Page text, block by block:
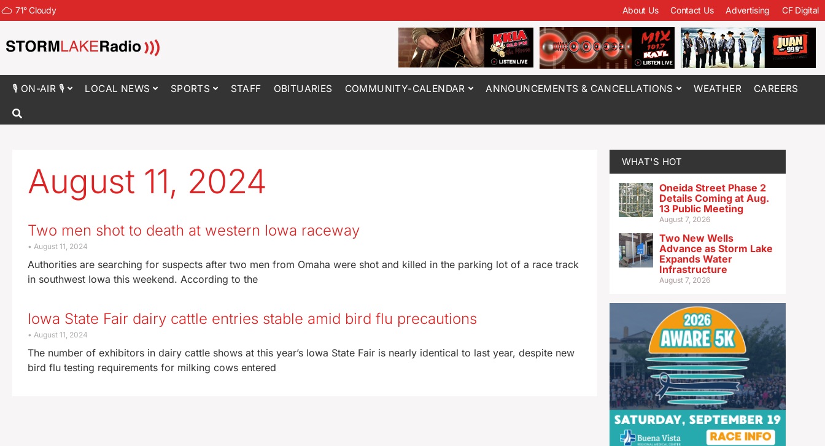
71°Cloudy About Us Contact Us Advertising CF Digital
🎙 ON-AIR 🎙 LOCAL NEWS SPORTS STAFF OBITUARIES COMMUNITY-CALENDAR ANNOUNCEMENTS & CANCELLATIONS WEATHER CAREERS
August 11, 2024
Two men shot to death at western Iowa raceway
August 11, 2024
Authorities are searching for suspects after two men from Omaha were shot and killed in the parking lot of a race track
in southwest Iowa this weekend. According to the
Iowa State Fair dairy cattle entries stable amid bird flu precautions
August 11, 2024
The number of exhibitors in dairy cattle shows at this year’s Iowa State Fair is nearly identical to last year, despite new
bird flu testing requirements for milking cows entered
WHAT'S HOT
Oneida Street Phase 2
Details Coming at Aug.
13 Public Meeting
August 7, 2026
Two New Wells
Advance as Storm Lake
Expands Water
Infrastructure
August 7, 2026